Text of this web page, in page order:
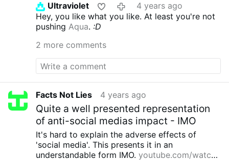
Africa - Omicron.
Ultraviolet
4 years ago
Hey, you like what you like. At least you're not
pushing Aqua. :D
2 more comments
Facts Not Lies 4 years ago
Quite a well presented representation
of anti-social medias impact - IMO
It's hard to explain the adverse effects of
'social media'. This presents it in an
understandable form IMO. youtube.com/watch?